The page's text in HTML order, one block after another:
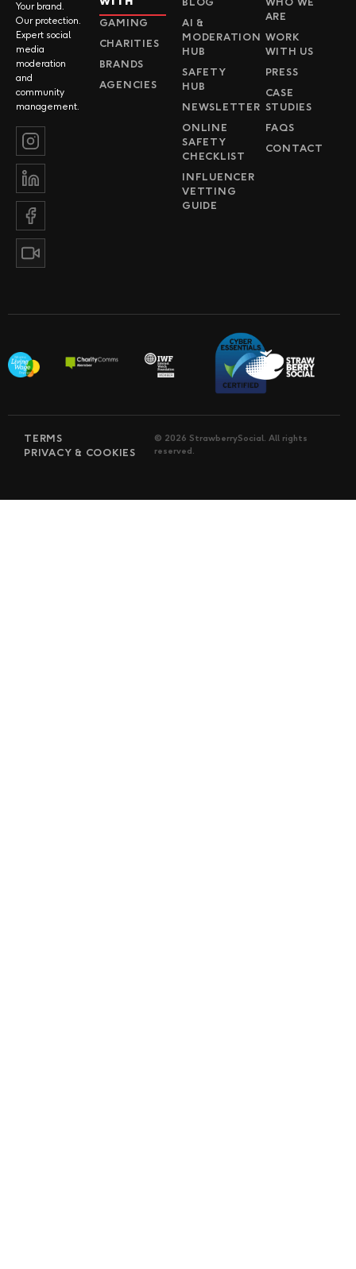
Your brand.
Our protection.
Expert social
media
moderation
and
community
management.
GAMING
CHARITIES
BRANDS
AGENCIES
AI &
MODERATION
HUB
SAFETY
HUB
NEWSLETTER
ONLINE
SAFETY
CHECKLIST
INFLUENCER
VETTING
GUIDE
ARE
WORK
WITH US
PRESS
CASE
STUDIES
FAQS
CONTACT
TERMS
PRIVACY & COOKIES
© 2026 StrawberrySocial. All rights
reserved.